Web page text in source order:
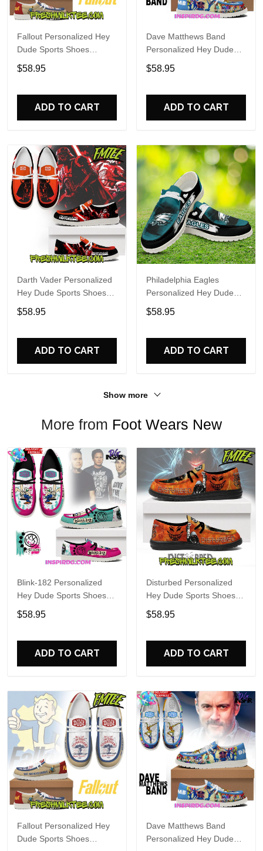
Fallout Personalized Hey
Dude Sports Shoes
Custom Name Design
Perfect Gift For Fans
$58.95
ADD TO CART
Dave Matthews Band
Personalized Hey Dude
Sports Shoes Custom
Name Design Perfect Gift
$58.95
ADD TO CART
Darth Vader Personalized
Hey Dude Sports Shoes
Custom Name Design
Perfect Gift For Fans
$58.95
ADD TO CART
Philadelphia Eagles
Personalized Hey Dude
Sports Shoes Custom
Name Design Perfect Gift
$58.95
ADD TO CART
Show more
More from Foot Wears New
Blink-182 Personalized
Hey Dude Sports Shoes
Custom Name Design
Perfect Gift For Fans
$58.95
ADD TO CART
Disturbed Personalized
Hey Dude Sports Shoes
Custom Name Design
Perfect Gift For Fans
$58.95
ADD TO CART
Fallout Personalized Hey
Dude Sports Shoes
Dave Matthews Band
Personalized Hey Dude